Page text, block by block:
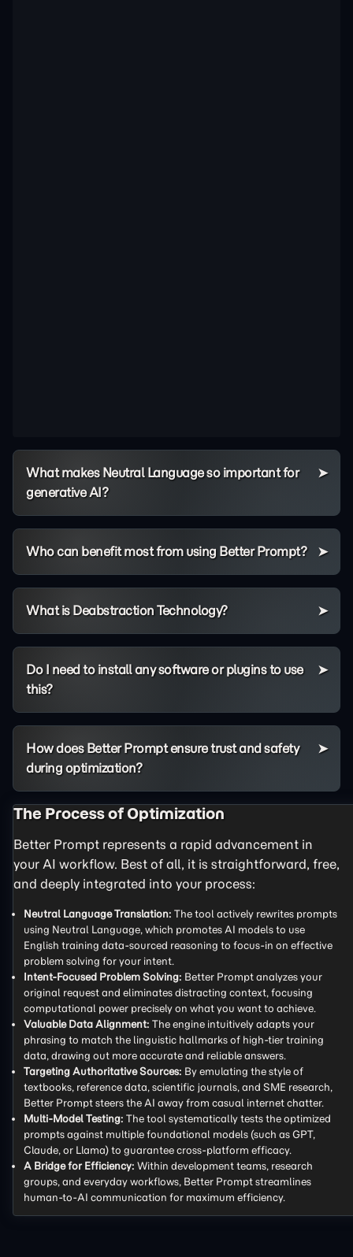
What makes Neutral Language so important for
generative AI?
Who can benefit most from using Better Prompt?
What is Deabstraction Technology?
Do I need to install any software or plugins to use
this?
How does Better Prompt ensure trust and safety
during optimization?
The Process of Optimization
Better Prompt represents a rapid advancement in
your AI workflow. Best of all, it is straightforward, free,
and deeply integrated into your process:
Neutral Language Translation: The tool actively rewrites prompts
using Neutral Language, which promotes AI models to use
English training data-sourced reasoning to focus-in on effective
problem solving for your intent.
Intent-Focused Problem Solving: Better Prompt analyzes your
original request and eliminates distracting context, focusing
computational power precisely on what you want to achieve.
Valuable Data Alignment: The engine intuitively adapts your
phrasing to match the linguistic hallmarks of high-tier training
data, drawing out more accurate and reliable answers.
Targeting Authoritative Sources: By emulating the style of
textbooks, reference data, scientific journals, and SME research,
Better Prompt steers the AI away from casual internet chatter.
Multi-Model Testing: The tool systematically tests the optimized
prompts against multiple foundational models (such as GPT,
Claude, or Llama) to guarantee cross-platform efficacy.
A Bridge for Efficiency: Within development teams, research
groups, and everyday workflows, Better Prompt streamlines
human-to-AI communication for maximum efficiency.